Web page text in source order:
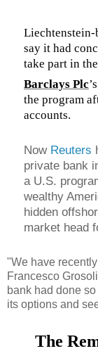
Liechtenstein-
say it had
take part in
Barclays Plc
the program
accounts.
Now Reuters
private bank
a U.S.
wealthy
hidden
market head
"We have
Francesco
bank had done
its options and
The